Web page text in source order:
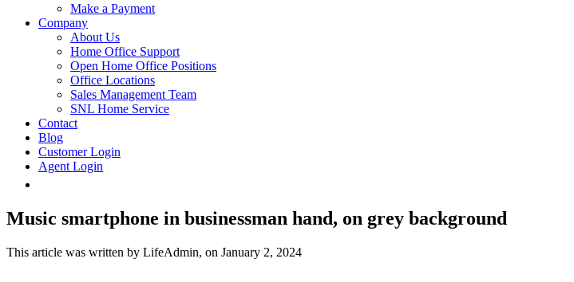
Make a Payment
Company
About Us
Home Office Support
Open Home Office Positions
Office Locations
Sales Management Team
SNL Home Service
Contact
Blog
Customer Login
Agent Login
Music smartphone in businessman hand, on grey background
This article was written by LifeAdmin, on January 2, 2024